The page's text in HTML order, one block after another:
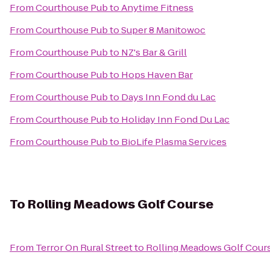
FromCourthouse PubtoAnytime Fitness
FromCourthouse PubtoSuper 8 Manitowoc
FromCourthouse Pubto NZ's Bar & Grill
FromCourthouse Pubto Hops Haven Bar
FromCourthouse Pubto Days Inn Fond du Lac
FromCourthouse Pubto Holiday Inn Fond Du Lac
FromCourthouse Pubto BioLife Plasma Services
To Rolling Meadows Golf Course
From Terror On Rural Streetto Rolling Meadows Golf